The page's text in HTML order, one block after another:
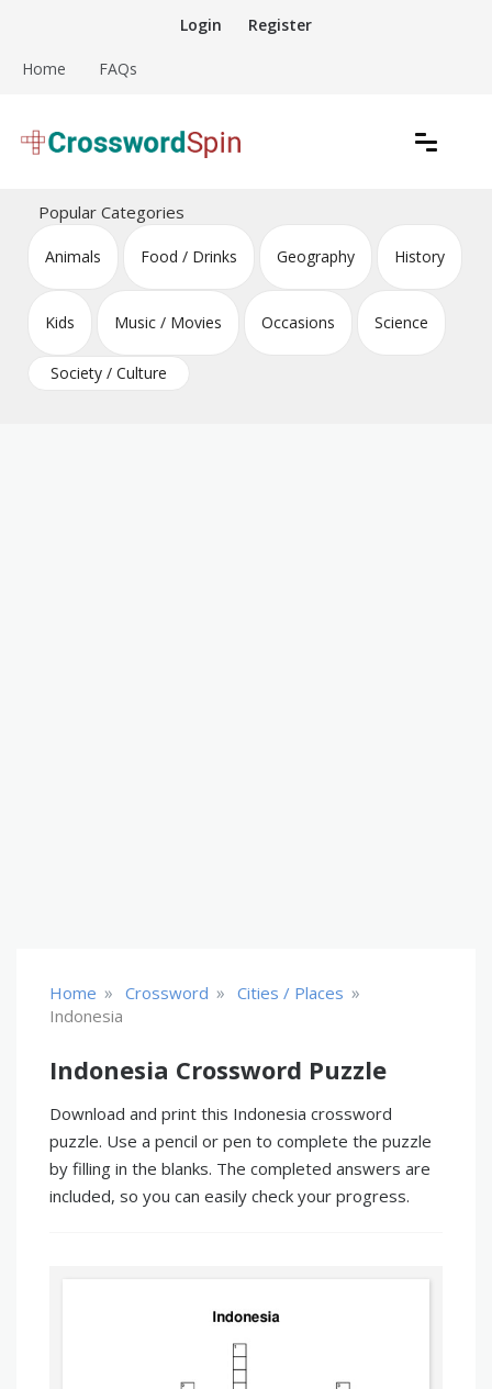
content
Login Register
Home FAQs
Crossword Puzzles
Popular Categories
Animals Food / Drinks Geography History
Kids Music / Movies Occasions Science
Society / Culture
Home » Crossword » Cities / Places »
Indonesia
Indonesia Crossword Puzzle
Download and print this Indonesia crossword
puzzle. Use a pencil or pen to complete the puzzle
by filling in the blanks. The completed answers are
included, so you can easily check your progress.